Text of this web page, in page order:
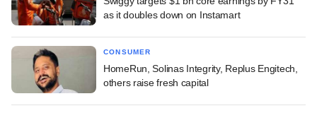
as it doubles down on Instamart
CONSUMER
HomeRun, Solinas Integrity, Replus Engitech,
others raise fresh capital